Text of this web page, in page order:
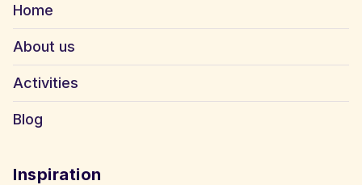
Home
About us
Activities
Blog
Inspiration